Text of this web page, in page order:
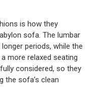
is how they
sofa. The lumbar
periods, while the
more relaxed seating
considered, so they
the sofa’s clean